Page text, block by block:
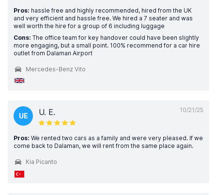
Pros: hassle free and highly recommended, hired from the UK
and very efficient and hassle free. We hired a 7 seater and was
well worth the hire for a group of 6 including luggage
Cons: The office team for key handover could have been slightly
more engaging, but a small point. 100% recommend for a car hire
outlet from Dalaman Airport
Mercedes-Benz Vito
10/21/25
UE U. E.
Pros: We rented two cars as a family and were very pleased. If we
come back to Dalaman, we will rent from the same place again.
Kia Picanto